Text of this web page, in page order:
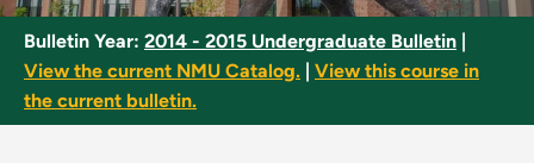
Bulletin Year: 2014 - 2015 Undergraduate Bulletin
View the current NMU Catalog.
View this course in
the current bulletin.